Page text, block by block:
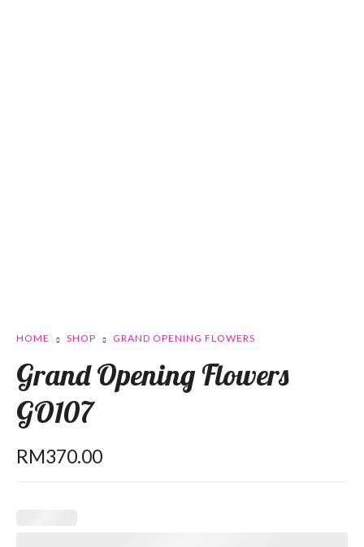
HOME SHOP GRAND OPENING FLOWERS
Grand Opening Flowers
GO107
RM370.00